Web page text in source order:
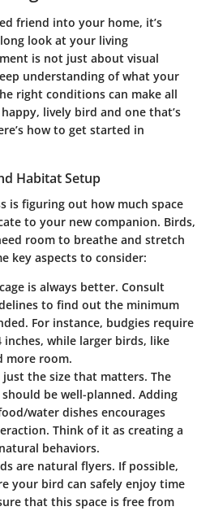
friend into your home, it’s
look at your living
is not just about visual
understanding of what your
right conditions can make all
lively bird and one that’s
how to get started in
Habitat Setup
is figuring out how much space
to your new companion. Birds,
room to breathe and stretch
key aspects to consider:
is always better. Consult
to find out the minimum
For instance, budgies require
inches, while larger birds, like
more room.
just the size that matters. The
be well-planned. Adding
water dishes encourages
Think of it as creating a
behaviors.
are natural flyers. If possible,
your bird can safely enjoy time
that this space is free from